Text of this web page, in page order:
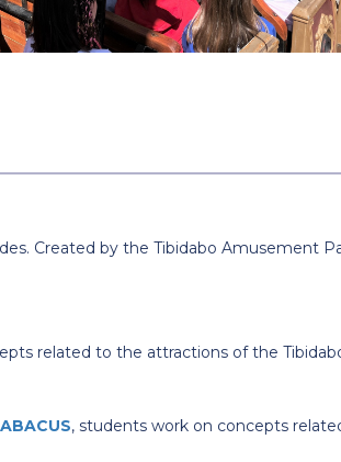
Created by the Tibidabo Amusement
related to the attractions of the
ABACUS, students work on concepts